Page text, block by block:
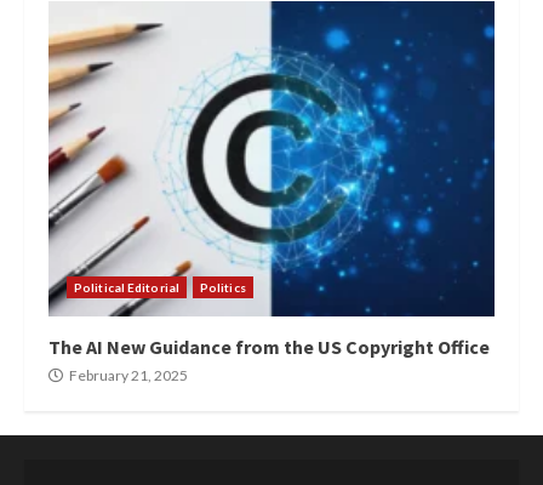
Political Editorial Politics
The AI New Guidance from the US Copyright Office
February 21, 2025